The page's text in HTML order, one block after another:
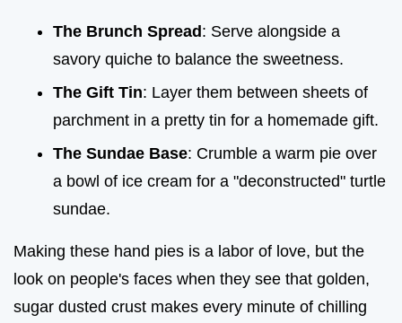
The Brunch Spread : Serve alongside a
savory quiche to balance the sweetness.
The Gift Tin: Layer them between sheets of
parchment in a pretty tin for a homemade gift.
The Sundae Base: Crumble a warm pie over
a bowl of ice cream for a "deconstructed" turtle
sundae.
Making these hand pies is a labor of love, but the
look on people's faces when they see that golden,
sugar dusted crust makes every minute of chilling